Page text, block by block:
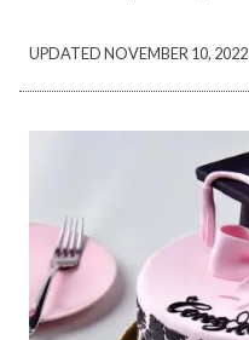
UPDATEDNOVEMBER 10, 2022